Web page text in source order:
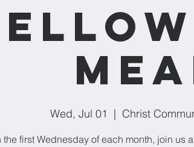
Wed, Jul 01
  |
Christ
the first Wednesday of each month, join us